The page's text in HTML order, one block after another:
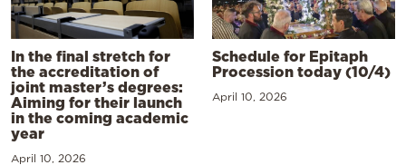
In the final stretch for
the accreditation of
joint master’s degrees:
Aiming for their launch
in the coming academic
year
April 10, 2026
Schedule for Epitaph
Procession today (10/4)
April 10, 2026